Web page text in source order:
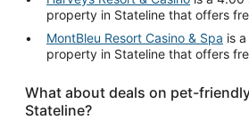
property in Stateline that offers
MontBleu Resort Casino & Spa is
property in Stateline that offers
What about deals on pet-
Stateline?